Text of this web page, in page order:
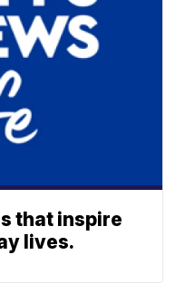
that inspire
lives.